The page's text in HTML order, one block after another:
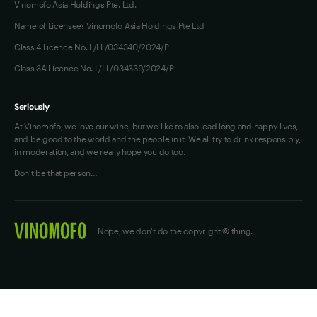
Vinomofo Asia Holdings Pte. Ltd.
Name of Licensee: Vinomofo Asia Holdings Pte Ltd
Class 4 Licence No. L/LL/034340/2024/P
Class 3A Licence No. L/LL/034339/2024/P
Seriously
At Vinomofo, we love our wine, but we like to also lead long and happy lives,
and be good to the world and the people in it. We all try to drink responsibly,
in moderation, and we really hope you do too.
Don't be that person…
Nope, we don't do the copyright © thing.